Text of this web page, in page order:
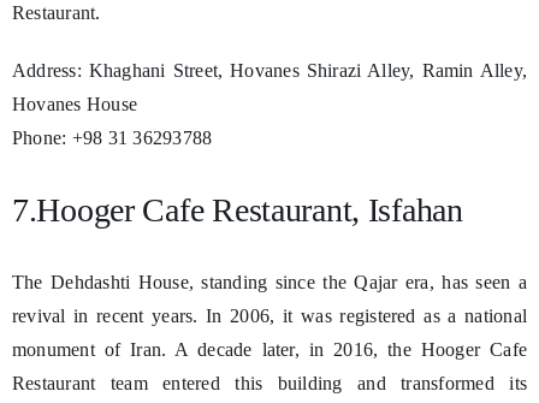
Restaurant.
Address: Khaghani Street, Hovanes Shirazi Alley, Ramin Alley,
Hovanes House
Phone: +98 31 36293788
7.Hooger Cafe Restaurant, Isfahan
The Dehdashti House, standing since the Qajar era, has seen a
revival in recent years. In 2006, it was registered as a national
monument of Iran. A decade later, in 2016, the Hooger Cafe
Restaurant team entered this building and transformed its